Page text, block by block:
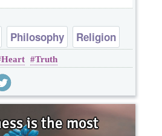
Philosophy
Religion
Short
Heart Truth